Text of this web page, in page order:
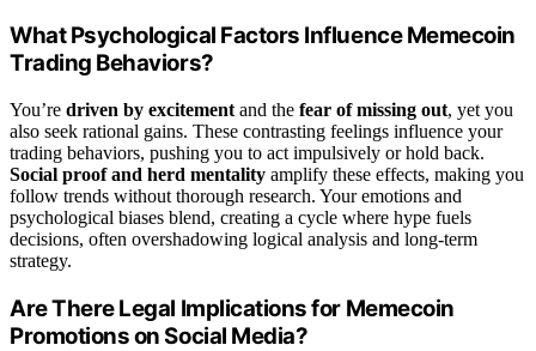
What Psychological Factors Influence Memecoin
Trading Behaviors?
You’re driven by excitement and the fear of missing out, yet you
also seek rational gains. These contrasting feelings influence your
trading behaviors, pushing you to act impulsively or hold back.
Social proof and herd mentality amplify these effects, making you
follow trends without thorough research. Your emotions and
psychological biases blend, creating a cycle where hype fuels
decisions, often overshadowing logical analysis and long-term
strategy.
Are There Legal Implications for Memecoin
Promotions on Social Media?